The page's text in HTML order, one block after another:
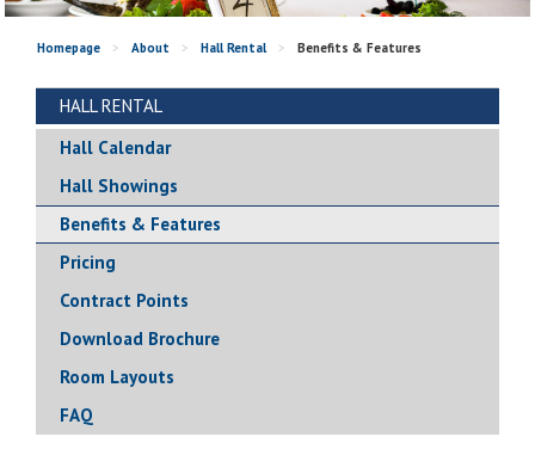
Homepage > About > Hall Rental > Benefits & Features
HALL RENTAL
Hall Calendar
Hall Showings
Benefits & Features
Pricing
Contract Points
Download Brochure
Room Layouts
FAQ